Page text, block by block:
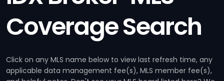
Coverage Search
Click on any MLS name below to view last refresh time, any
applicable data management fee(s), MLS member fee(s),